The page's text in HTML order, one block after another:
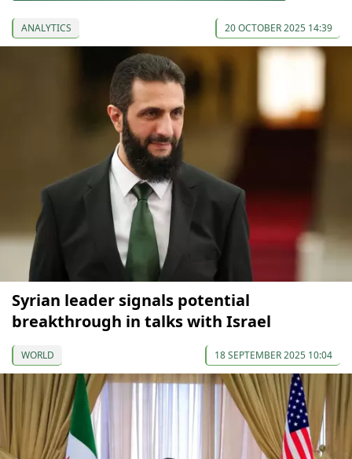
ANALYTICS 20 OCTOBER 2025 14:39
Syrian leader signals potential
breakthrough in talks with Israel
WORLD 18 SEPTEMBER 2025 10:04